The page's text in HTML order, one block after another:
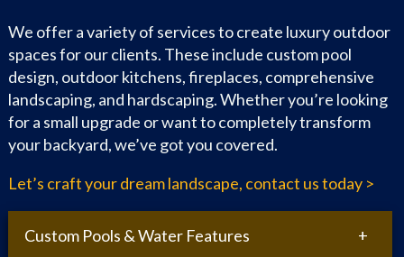
We offer a variety of services to create luxury outdoor
spaces for our clients. These include custom pool
design, outdoor kitchens, fireplaces, comprehensive
landscaping, and hardscaping. Whether you’re looking
for a small upgrade or want to completely transform
your backyard, we’ve got you covered.
Let’s craft your dream landscape, contact us today >
Custom Pools & Water Features